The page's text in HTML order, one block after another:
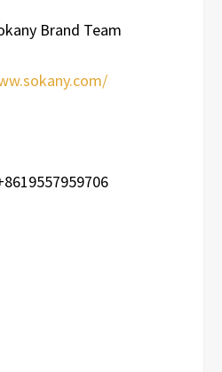
Brand Team